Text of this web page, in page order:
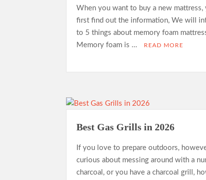
When you want to buy a new mattress,
first find out the information, We will
to 5 things about memory foam
Memory foam is …
READ MORE
Best Gas Grills in 2026
If you love to prepare outdoors,
curious about messing around with a
charcoal, or you have a charcoal grill,